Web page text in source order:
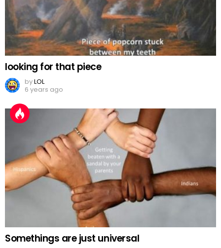
looking for that piece
byLOL
6 years ago
Somethings are just universal